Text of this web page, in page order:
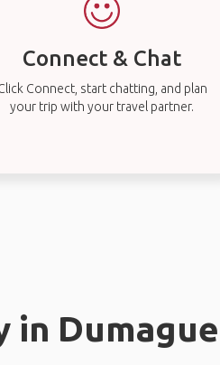
Connect & Chat
Connect, start chatting, and plan
your trip with your travel partner.
in